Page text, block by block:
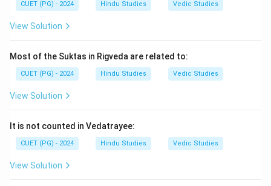
CUET (PG) - 2024 Hindu Studies Vedic Studies
View Solution
Most of the Suktas in Rigveda are related to:
CUET (PG) - 2024 Hindu Studies Vedic Studies
View Solution
It is not counted in Vedatrayee:
CUET (PG) - 2024 Hindu Studies Vedic Studies
View Solution